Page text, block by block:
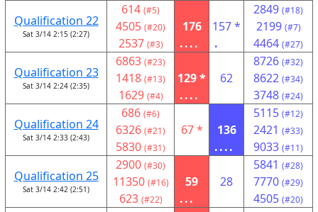
Qualification 22
Sat 3/14 2:15 (2:27)
614 (#5)
4505 (#20)
2537 (#3)
176
....
157 *
.
2849 (#18)
2199 (#7)
4464 (#27)
Qualification 23
Sat 3/14 2:24 (2:35)
6863 (#23)
1418 (#13)
1629 (#4)
129 *
....
62
8726 (#32)
8622 (#34)
3748 (#24)
Qualification 24
Sat 3/14 2:33 (2:43)
686 (#6)
6326 (#21)
5830 (#31)
67 *
136
....
5115 (#12)
2421 (#33)
9033 (#11)
Qualification 25
Sat 3/14 2:42 (2:51)
2900 (#30)
11350 (#16)
623 (#22)
59
...
28
5841 (#28)
7770 (#29)
4505 (#20)